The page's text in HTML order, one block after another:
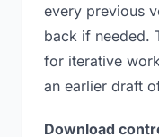
every previous
back if needed.
for iterative
an earlier draft
Download